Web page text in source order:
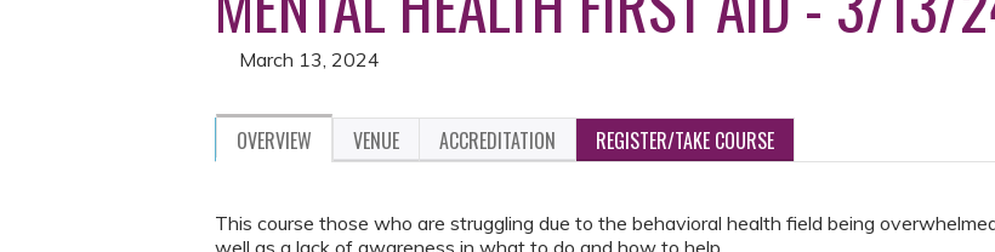
HERE
March 13, 2024
OVERVIEW VENUE ACCREDITATION REGISTER/TAKE COURSE
This course those who are struggling due to the behavioral health field being
well as a lack of awareness in what to do and how to help.